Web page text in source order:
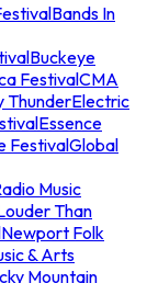
Bands In
Buckeye
FestivalCMA
ThunderElectric
Essence
FestivalGlobal
Music
Than
Newport Folk
& Arts
Mountain